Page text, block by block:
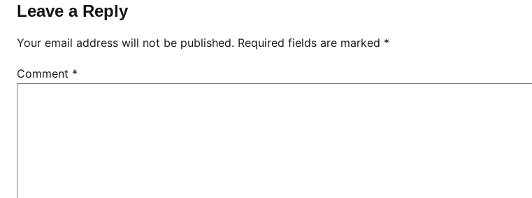
,
Leave a Reply
Your email address will not be published. Required fields are marked *
Comment *